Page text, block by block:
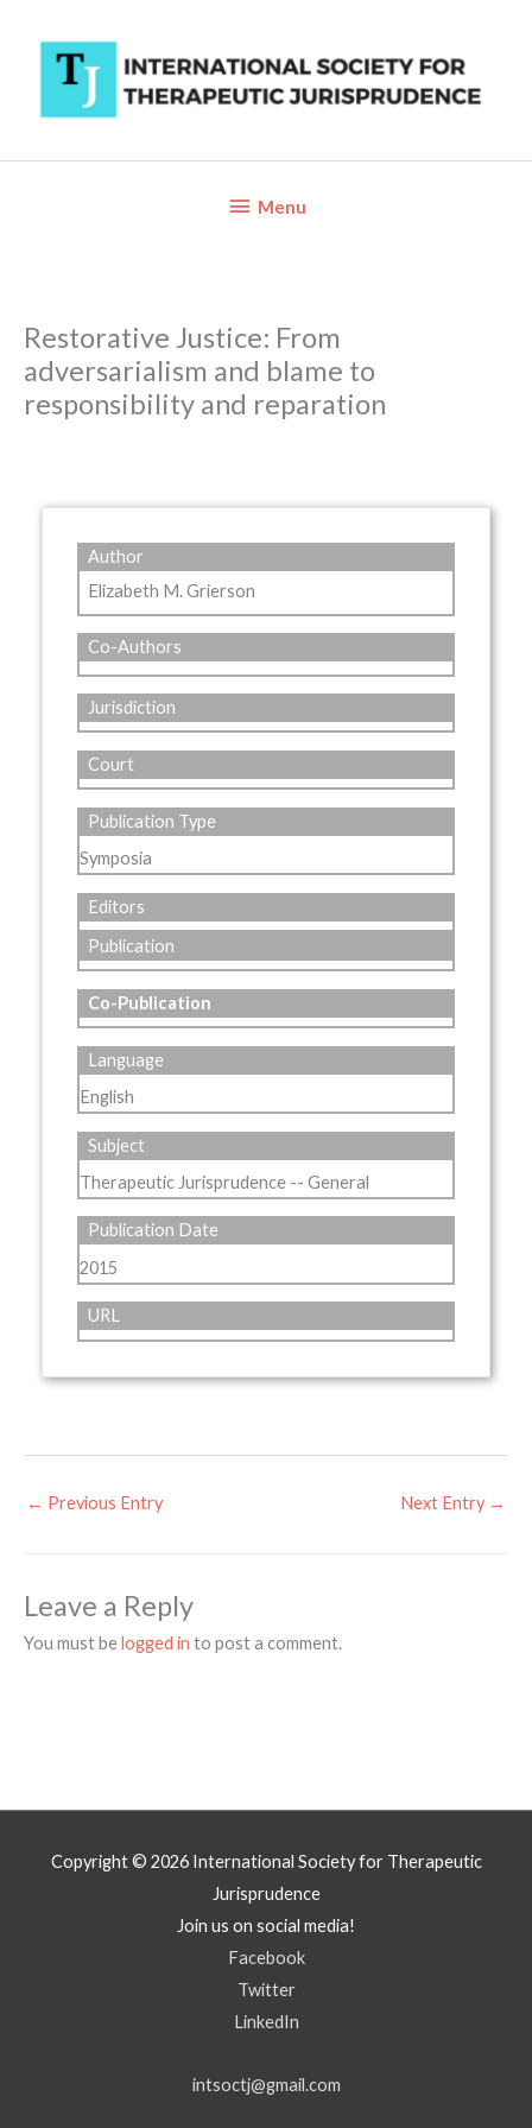
content
BelowMenu
Restorative Justice: From
adversarialism and blame to
responsibility and reparation
Author
Elizabeth M. Grierson
Co-Authors
Jurisdiction
Court
Publication Type
Symposia
Editors
Publication
Co-Publication
Language
English
Subject
Therapeutic Jurisprudence -- General
Publication Date
2015
URL
← Previous Entry Next Entry →
Leave a Reply
You must belogged in to post a comment.
Copyright © 2026 International Society for Therapeutic
Jurisprudence
Join us on social media!
Facebook
Twitter
LinkedIn
intsoctj@gmail.com